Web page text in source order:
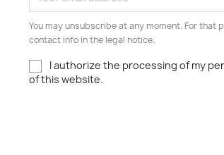
You may unsubscribe at any moment. For that
contact info in the legal notice.
I authorize the processing of my
of this website.